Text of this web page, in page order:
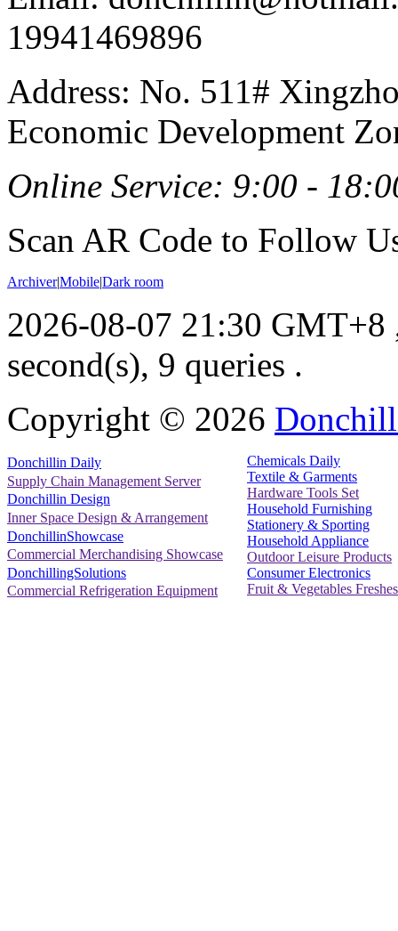
19941469896
Address: No. 511#
Economic Development
Online Service: 9:00 -
Scan AR Code to Follow
Archiver|Mobile|Dark room
2026-08-07 21:30 GMT+8
second(s), 9 queries .
Copyright © 2026
Donchillin Daily
Supply Chain Management Server
Donchillin Design
Inner Space Design & Arrangement
DonchillinShowcase
Commercial Merchandising Showcase
DonchillingSolutions
Commercial Refrigeration Equipment
Chemicals Daily
Textile & Garments
Hardware Tools Set
Household Furnishing
Stationery & Sporting
Household Appliance
Outdoor Leisure Products
Consumer Electronics
Fruit & Vegetables Freshes